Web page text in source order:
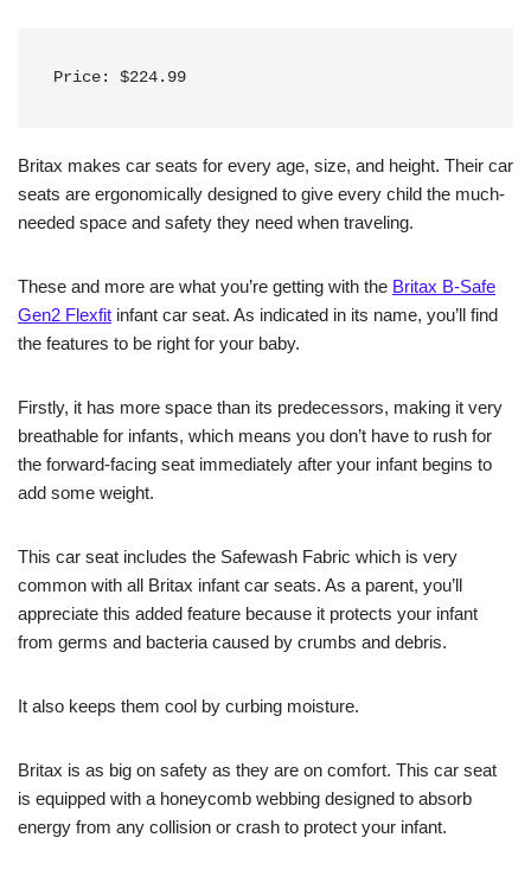
Price: $224.99
Britax makes car seats for every age, size, and height. Their car
seats are ergonomically designed to give every child the much-
needed space and safety they need when traveling.
These and more are what you’re getting with the Britax B-Safe
Gen2 Flexfit infant car seat. As indicated in its name, you’ll find
the features to be right for your baby.
Firstly, it has more space than its predecessors, making it very
breathable for infants, which means you don’t have to rush for
the forward-facing seat immediately after your infant begins to
add some weight.
This car seat includes the Safewash Fabric which is very
common with all Britax infant car seats. As a parent, you’ll
appreciate this added feature because it protects your infant
from germs and bacteria caused by crumbs and debris.
It also keeps them cool by curbing moisture.
Britax is as big on safety as they are on comfort. This car seat
is equipped with a honeycomb webbing designed to absorb
energy from any collision or crash to protect your infant.